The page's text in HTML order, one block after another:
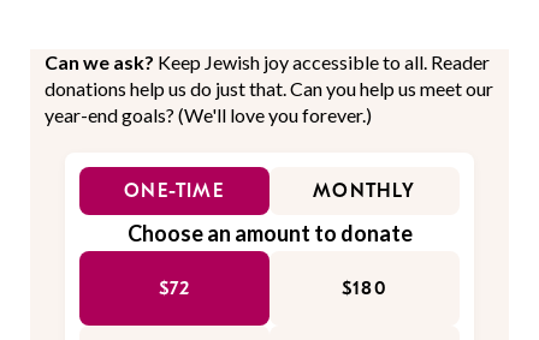
Can we ask? Keep Jewish joy accessible to all. Reader
donations help us do just that. Can you help us meet our
year-end goals? (We'll love you forever.)
ONE-TIME MONTHLY
Choose an amount to donate
$72 $180